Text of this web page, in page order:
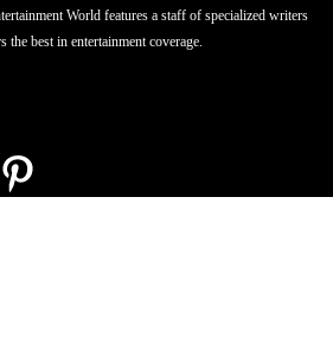
World features a staff of specialized writers
the best in entertainment coverage.
Pinterest